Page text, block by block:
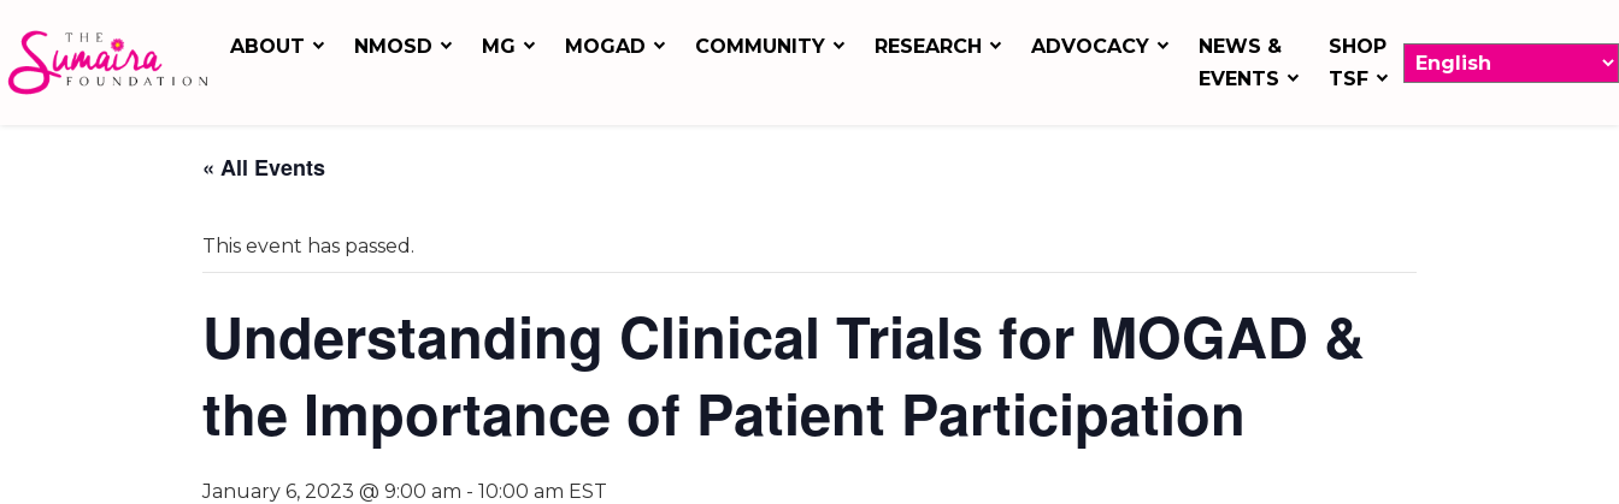
ABOUT NMOSD MG MOGAD COMMUNITY RESEARCH ADVOCACY
NEWS &
EVENTS
SHOP
TSF
« All Events
This event has passed.
Understanding Clinical Trials for MOGAD &
the Importance of Patient Participation
January 6, 2023 @ 9:00 am - 10:00 am EST